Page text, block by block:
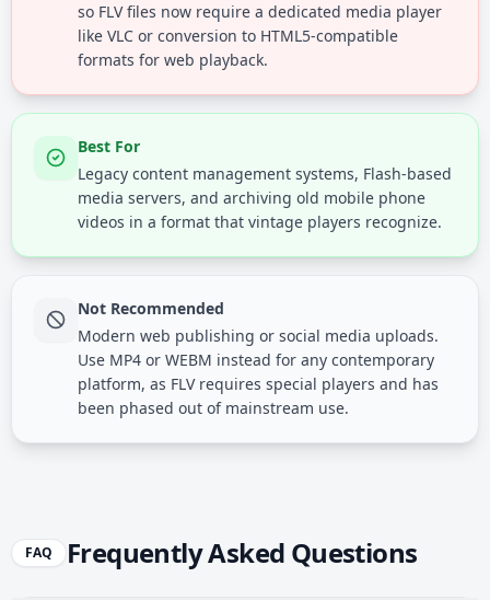
so FLV files now require a dedicated media player
like VLC or conversion to HTML5-compatible
formats for web playback.
Best For
Legacy content management systems, Flash-based
media servers, and archiving old mobile phone
videos in a format that vintage players recognize.
Not Recommended
Modern web publishing or social media uploads.
Use MP4 or WEBM instead for any contemporary
platform, as FLV requires special players and has
been phased out of mainstream use.
FAQ Frequently Asked Questions